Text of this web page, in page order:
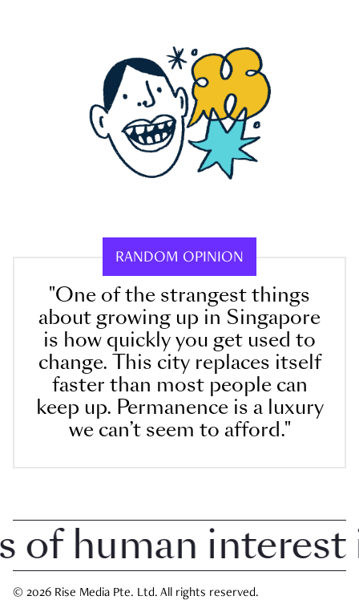
RANDOM OPINION
"One of the strangest things
about growing up in Singapore
is how quickly you get used to
change. This city replaces itself
faster than most people can
keep up. Permanence is a luxury
we can’t seem to afford."
interest in
© 2026 Rise Media Pte. Ltd. All rights reserved.